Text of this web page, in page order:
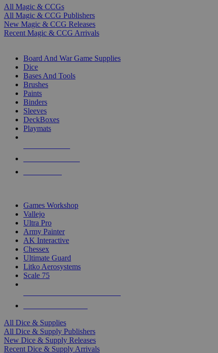
All Magic & CCGs
All Magic & CCG Publishers
New Magic & CCG Releases
Recent Magic & CCG Arrivals
Board And War Game Supplies
Dice
Bases And Tools
Brushes
Paints
Binders
Sleeves
DeckBoxes
Playmats
Games Workshop
Vallejo
Ultra Pro
Army Painter
AK Interactive
Chessex
Ultimate Guard
Litko Aerosystems
Scale 75
All Dice & Supplies
All Dice & Supply Publishers
New Dice & Supply Releases
Recent Dice & Supply Arrivals